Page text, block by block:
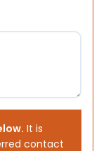
It is
contact